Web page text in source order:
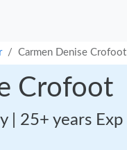
Carmen Denise Crofoot
Crofoot
| 25+ years Exp